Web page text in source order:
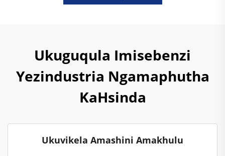
Ukuguqula Imisebenzi
Yezindustria Ngamaphutha
KaHsinda
Ukuvikela Amashini Amakhulu